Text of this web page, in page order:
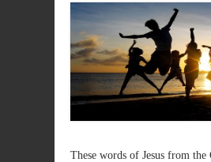
These words of Jesus from the